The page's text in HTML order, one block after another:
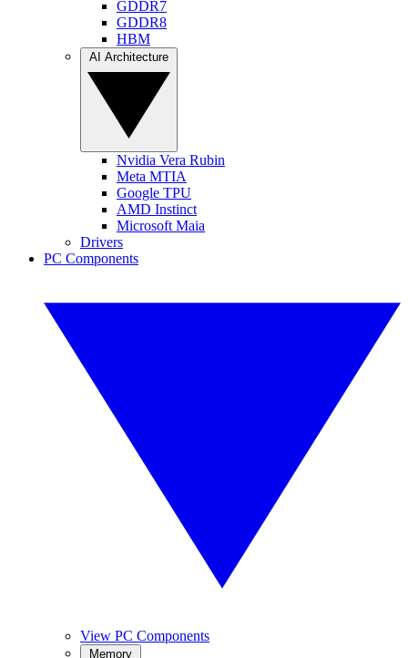
GDDR7
GDDR8
HBM
Nvidia Vera Rubin
Meta MTIA
Google TPU
AMD Instinct
Microsoft Maia
Drivers
PC Components
View PC Components